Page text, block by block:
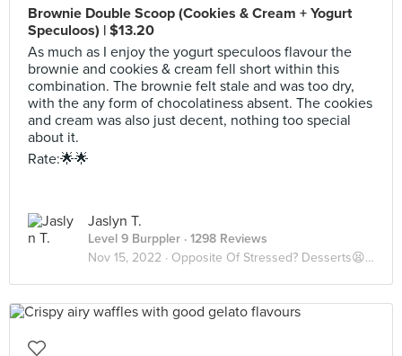
Brownie Double Scoop (Cookies & Cream + Yogurt
Speculoos) | $13.20
As much as I enjoy the yogurt speculoos flavour the
brownie and cookies & cream fell short within this
combination. The brownie felt stale and was too dry,
with the any form of chocolatiness absent. The cookies
and cream was also just decent, nothing too special
about it.
Rate:🌟🌟
Jaslyn T.
Level 9 Burppler · 1298 Reviews
Nov 15, 2022 · Opposite Of Stressed? Desserts😫🍨